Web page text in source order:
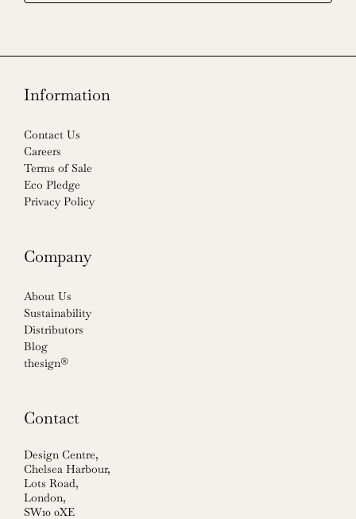
Information
Contact Us
Careers
Terms of Sale
Eco Pledge
Privacy Policy
Company
About Us
Sustainability
Distributors
Blog
thesign®
Contact
Design Centre,
Chelsea Harbour,
Lots Road,
London,
SW10 0XE